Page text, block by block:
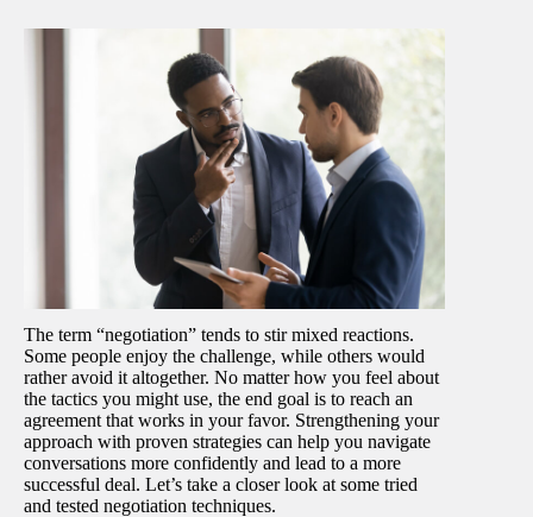
The term “negotiation” tends to stir mixed reactions.
Some people enjoy the challenge, while others would
rather avoid it altogether. No matter how you feel about
the tactics you might use, the end goal is to reach an
agreement that works in your favor. Strengthening your
approach with proven strategies can help you navigate
conversations more confidently and lead to a more
successful deal. Let’s take a closer look at some tried
and tested negotiation techniques.